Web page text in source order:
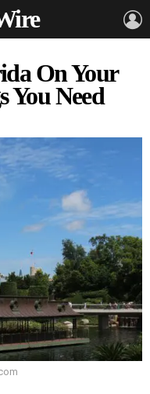
On Your
You Need